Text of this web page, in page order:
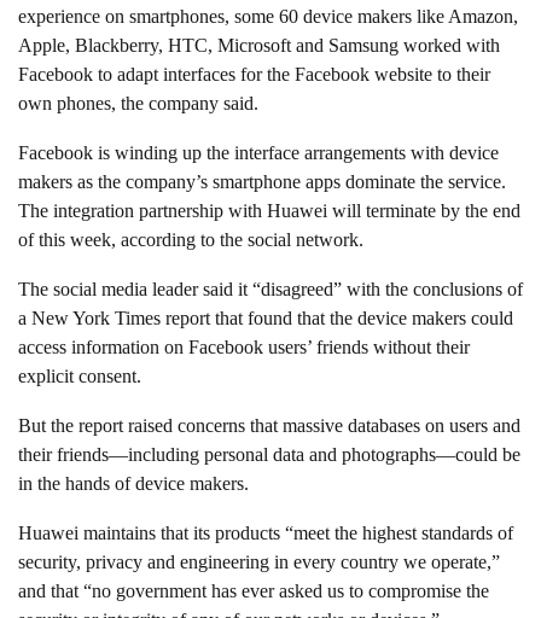
experience on smartphones, some 60 device makers like Amazon,
Apple, Blackberry, HTC, Microsoft and Samsung worked with
Facebook to adapt interfaces for the Facebook website to their
own phones, the company said.
Facebook is winding up the interface arrangements with device
makers as the company’s smartphone apps dominate the service.
The integration partnership with Huawei will terminate by the end
of this week, according to the social network.
The social media leader said it “disagreed” with the conclusions of
a New York Times report that found that the device makers could
access information on Facebook users’ friends without their
explicit consent.
But the report raised concerns that massive databases on users and
their friends—including personal data and photographs—could be
in the hands of device makers.
Huawei maintains that its products “meet the highest standards of
security, privacy and engineering in every country we operate,”
and that “no government has ever asked us to compromise the